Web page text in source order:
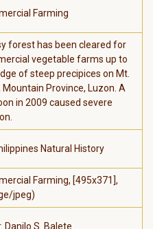
Farming
forest has been cleared for
vegetable farms up to
of steep precipices on Mt.
Mountain Province, Luzon. A
in 2009 caused severe
Natural History
Farming, [495x371],
jpeg)
Danilo S. Balete